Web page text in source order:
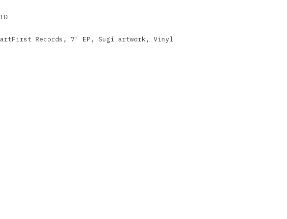
Records ,7" EP ,Sugi artwork ,Vinyl